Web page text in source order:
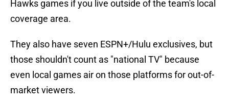
Hawks games if you live outside of the team's local
coverage area.
They also have seven ESPN+/Hulu exclusives, but
those shouldn't count as "national TV" because
even local games air on those platforms for out-of-
market viewers.